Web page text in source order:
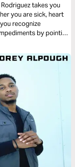
takes you
you are sick, heart
recognize
by pointing